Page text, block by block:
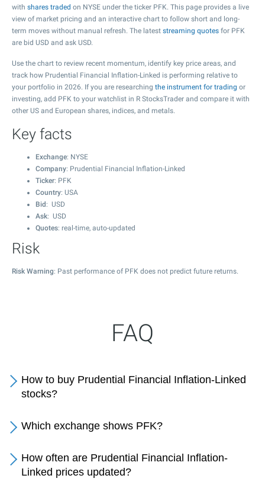
with shares traded on NYSE under the ticker PFK. This page provides a live
view of market pricing and an interactive chart to follow short and long-
term moves without manual refresh. The latest streaming quotes for PFK
are bid USD and ask USD.
Use the chart to review recent momentum, identify key price areas, and
track how Prudential Financial Inflation-Linked is performing relative to
your portfolio in 2026. If you are researching the instrument for trading or
investing, add PFK to your watchlist in R StocksTrader and compare it with
other US and European shares, indices, and metals.
Key facts
Exchange: NYSE
Company: Prudential Financial Inflation-Linked
Ticker: PFK
Country: USA
Bid : USD
Ask: USD
Quotes: real-time, auto-updated
Risk
Risk Warning: Past performance of PFK does not predict future returns.
FAQ
How to buy Prudential Financial Inflation-Linked
stocks?
Which exchange shows PFK?
How often are Prudential Financial Inflation-
Linked prices updated?